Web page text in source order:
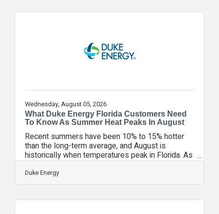
August 1-31, donations of nonperishable food
banks and hunger relief organizations throughout
Wednesday, August 05, 2026
What Duke Energy Florida Customers Need
To Know As Summer Heat Peaks In August
Recent summers have been 10% to 15% hotter
than the long-term average, and August is
historically when temperatures peak in Florida. As
humidity also rises across the state, AC systems
are working harder and using more energy to
keep up. In fact, roughly 30% of a single unit’s
hottest month of the year underway, Duke Energy
Duke Energy